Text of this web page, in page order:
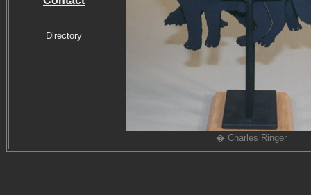
Directory
� Charles Ringer